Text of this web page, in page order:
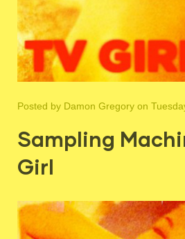
Posted by Damon Gregory on
Sampling
Girl